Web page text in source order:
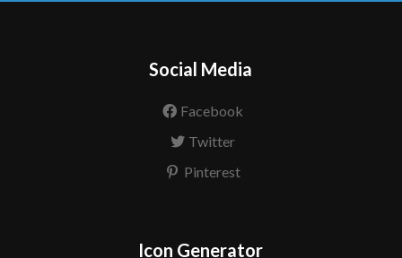
Social Media
Facebook
Twitter
Pinterest
Icon Generator